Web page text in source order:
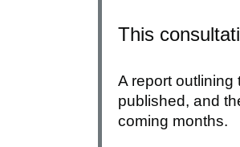
This
A report
published, and
coming months.